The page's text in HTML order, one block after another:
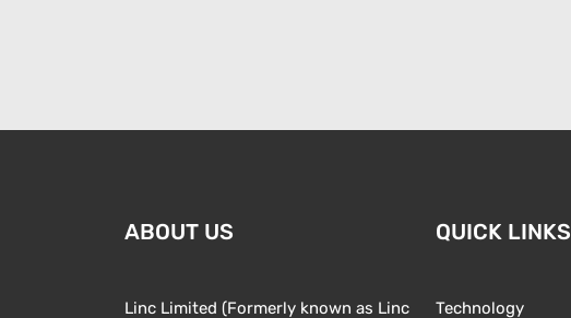
ABOUT US
Linc Limited (Formerly known as Linc
QUICK LINKS
Technology